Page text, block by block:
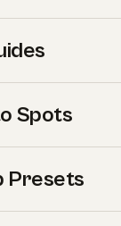
Spots
Presets